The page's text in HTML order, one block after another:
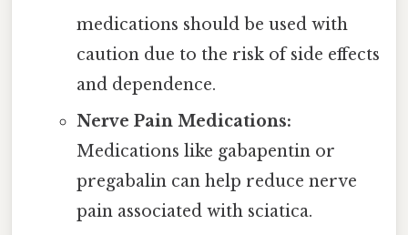
medications should be used with
caution due to the risk of side effects
and dependence.
Nerve Pain Medications:
Medications like gabapentin or
pregabalin can help reduce nerve
pain associated with sciatica.